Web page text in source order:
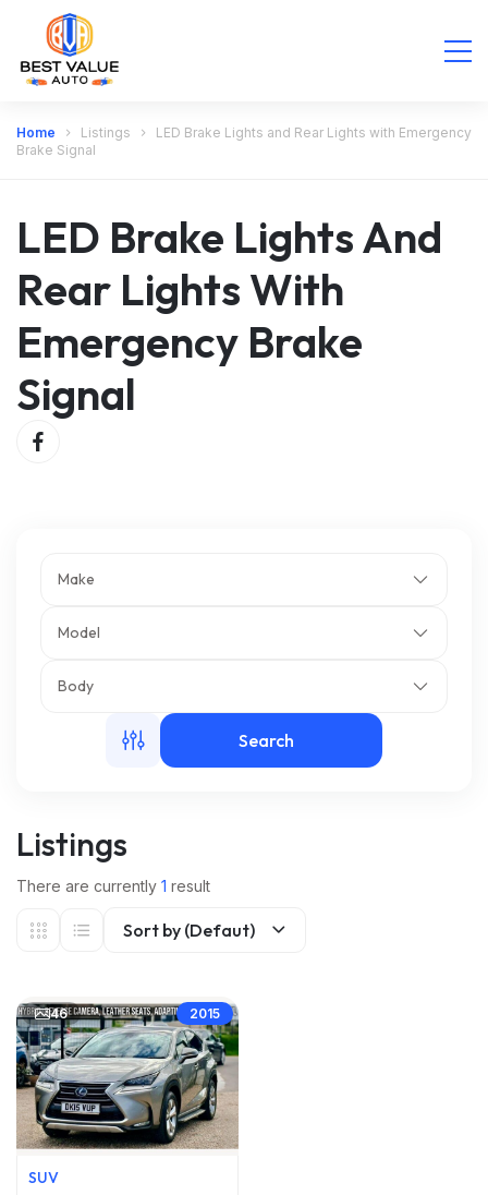
Home Listings
LED Brake Lights and Rear Lights with Emergency
Brake Signal
LED Brake Lights And
Rear Lights With
Emergency Brake
Signal
Make
Model
Body
Search
Listings
There are currently 1 result
Sort by (Defaut)
46 2015
SUV